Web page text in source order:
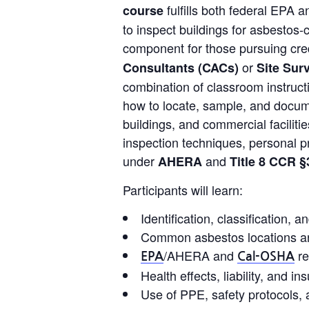
coursefulfills both federal EPA
to inspect buildings for
component for those pursuing
Consultants (CACs)orSite
combination of classroom
how to locate, sample, and
buildings, and commercial
inspection techniques, personal
underAHERAand Title 8 CCR
Participants will learn:
Identification, classification,
Common asbestos locations
EPA/AHERA and Cal-OSHA
Health effects, liability, and
Use of PPE, safety